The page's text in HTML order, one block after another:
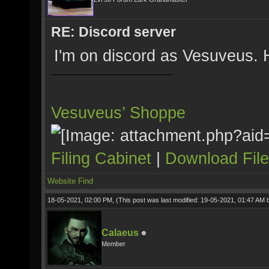
RE: Discord server
I'm on discord as Vesuveus.
Vesuveus’ Shoppe
Filing Cabinet | Download
Website Find
18-05-2021, 02:00 PM, (This post was last modified: 19-05-2021, 01:47 AM
Calaeus
Member